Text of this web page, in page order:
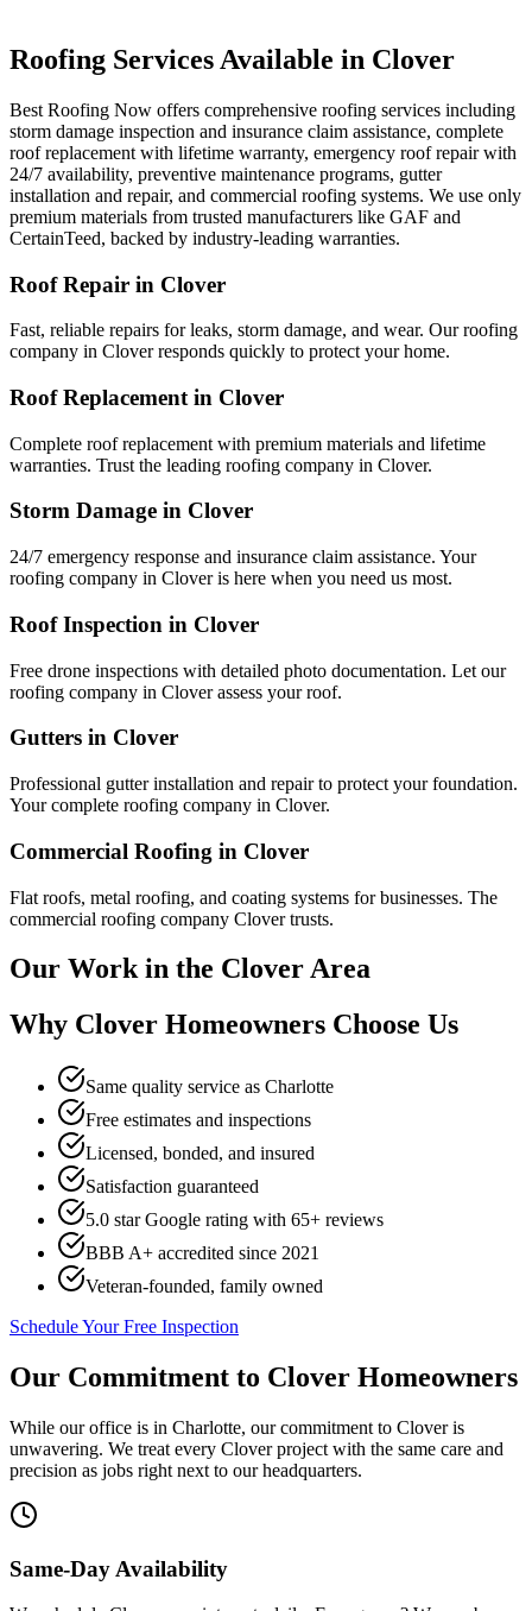
Roofing Services Available in Clover
Best Roofing Now offers comprehensive roofing services including
storm damage inspection and insurance claim assistance, complete
roof replacement with lifetime warranty, emergency roof repair with
24/7 availability, preventive maintenance programs, gutter
installation and repair, and commercial roofing systems. We use only
premium materials from trusted manufacturers like GAF and
CertainTeed, backed by industry-leading warranties.
Roof Repair in Clover
Fast, reliable repairs for leaks, storm damage, and wear. Our roofing
company in Cloverresponds quickly to protect your home.
Roof Replacement in Clover
Complete roof replacement with premium materials and lifetime
warranties. Trust the leading roofing company in Clover.
Storm Damage in Clover
24/7 emergency response and insurance claim assistance. Your
roofing company in Cloveris here when you need us most.
Roof Inspection in Clover
Free drone inspections with detailed photo documentation. Let our
roofing company in Cloverassess your roof.
Gutters in Clover
Professional gutter installation and repair to protect your foundation.
Your complete roofing company in Clover.
Commercial Roofing in Clover
Flat roofs, metal roofing, and coating systems for businesses. The
commercial roofing company Clovertrusts.
Our Work in the CloverArea
Why Clover Homeowners Choose Us
Same quality service as Charlotte
Free estimates and inspections
Licensed, bonded, and insured
Satisfaction guaranteed
5.0 star Google rating with 65+ reviews
BBB A+ accredited since 2021
Veteran-founded, family owned
Schedule Your Free Inspection
Our Commitment to Clover Homeowners
While our office is in Charlotte, our commitment to Cloveris
unwavering. We treat every Cloverproject with the same care and
precision as jobs right next to our headquarters.
Same-Day Availability